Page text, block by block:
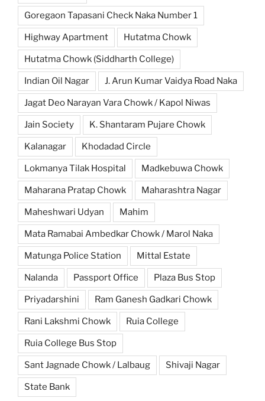
Goregaon Tapasani Check Naka Number 1
Highway Apartment Hutatma Chowk
Hutatma Chowk (Siddharth College)
Indian Oil Nagar J. Arun Kumar Vaidya Road Naka
Jagat Deo Narayan Vara Chowk / Kapol Niwas
Jain Society K. Shantaram Pujare Chowk
Kalanagar Khodadad Circle
Lokmanya Tilak Hospital Madkebuwa Chowk
Maharana Pratap Chowk Maharashtra Nagar
Maheshwari Udyan Mahim
Mata Ramabai Ambedkar Chowk / Marol Naka
Matunga Police Station Mittal Estate
Nalanda Passport Office Plaza Bus Stop
Priyadarshini Ram Ganesh Gadkari Chowk
Rani Lakshmi Chowk Ruia College
Ruia College Bus Stop
Sant Jagnade Chowk / Lalbaug Shivaji Nagar
State Bank